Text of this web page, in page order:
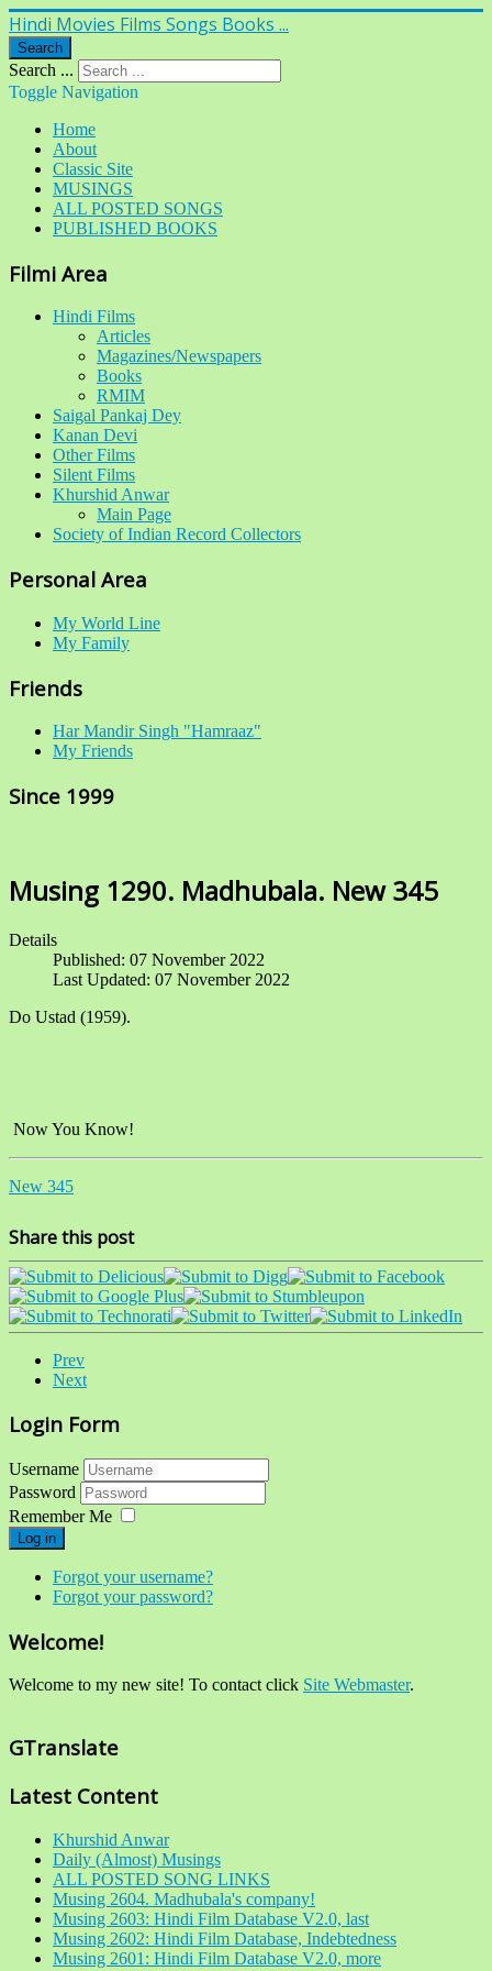
Hindi Movies Films Songs Books ...
Search
Search ...
Toggle Navigation
Home
About
Classic Site
MUSINGS
ALL POSTED SONGS
PUBLISHED BOOKS
Filmi Area
Hindi Films
Articles
Magazines/Newspapers
Books
RMIM
Saigal Pankaj Dey
Kanan Devi
Other Films
Silent Films
Khurshid Anwar
Main Page
Society of Indian Record Collectors
Personal Area
My World Line
My Family
Friends
Har Mandir Singh "Hamraaz"
My Friends
Since 1999
Musing 1290. Madhubala. New 345
Details
Published: 07 November 2022
Last Updated: 07 November 2022
Do Ustad (1959).
Now You Know!
New 345
Share this post
Prev
Next
Login Form
Username
Password
Remember Me
Log in
Forgot your username?
Forgot your password?
Welcome!
Welcome to my new site! To contact click Site Webmaster.
GTranslate
Latest Content
Khurshid Anwar
Daily (Almost) Musings
ALL POSTED SONG LINKS
Musing 2604. Madhubala's company!
Musing 2603: Hindi Film Database V2.0, last
Musing 2602: Hindi Film Database, Indebtedness
Musing 2601: Hindi Film Database V2.0, more